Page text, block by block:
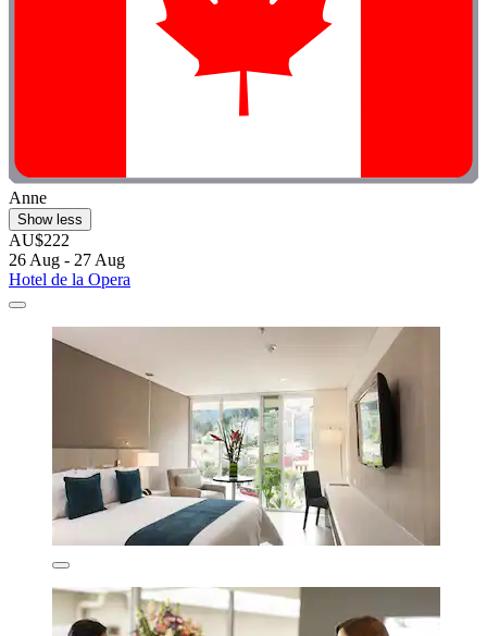
Anne
Show less
AU$222
26 Aug - 27 Aug
Hotel de la Opera